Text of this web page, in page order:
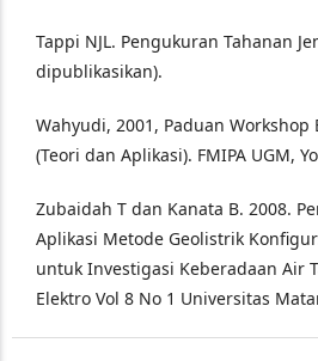
Tappi NJL. Pengukuran Tahanan
dipublikasikan).
Wahyudi, 2001, Paduan Workshop
(Teori dan Aplikasi). FMIPA UGM,
Zubaidah T dan Kanata B. 2008.
Aplikasi Metode Geolistrik
untuk Investigasi Keberadaan Air
Elektro Vol 8 No 1 Universitas